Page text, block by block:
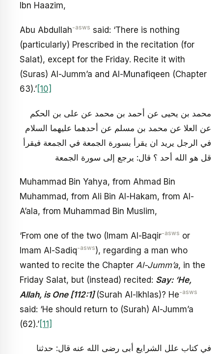
Ibn Haazim,
Abu Abdullah-asws said: ‘There is nothing
(particularly) Prescribed in the recitation (for
Salat), except for the Friday. Recite it with
(Suras) Al-Jumm’a and Al-Munafiqeen (Chapter
63).’[10]
محمد بن يحيى عن أحمد بن محمد عن على بن الحكم
عن العلا عن محمد بن مسلم عن أحدهما عليهما السلام
في الرجل يريد ان يقرأ بسورة الجمعة في الجمعة فيقرأ
قل هو الله أحد ؟ قال: يرجع إلى سورة الجمعة
Muhammad Bin Yahya, from Ahmad Bin
Muhammad, from Ali Bin Al-Hakam, from Al-
A’ala, from Muhammad Bin Muslim,
‘From one of the two (Imam Al-Baqir-asws or
Imam Al-Sadiq-asws), regarding a man who
wanted to recite the Chapter Al-Jumm’a, in the
Friday Salat, but (instead) recited: Say: ‘He,
Allah, is One [112:1] (Surah Al-Ikhlas)? He-asws
said: ‘He should return to (Surah) Al-Jumm’a
(62).’[11]
في كتاب علل الشرايع أبى رضى الله عنه قال: حدثنا